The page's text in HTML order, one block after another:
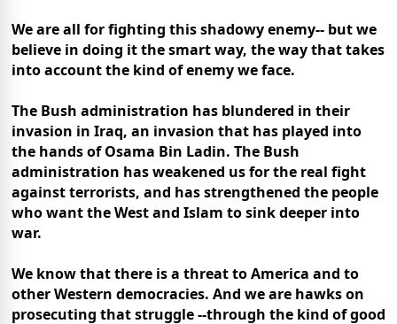
We are all for fighting this shadowy enemy-- but we
believe in doing it the smart way, the way that takes
into account the kind of enemy we face.
The Bush administration has blundered in their
invasion in Iraq, an invasion that has played into
the hands of Osama Bin Ladin. The Bush
administration has weakened us for the real fight
against terrorists, and has strengthened the people
who want the West and Islam to sink deeper into
war.
We know that there is a threat to America and to
other Western democracies. And we are hawks on
prosecuting that struggle --through the kind of good